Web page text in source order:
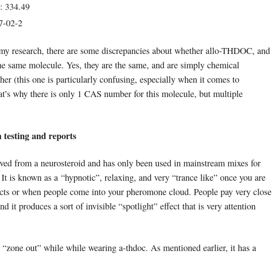
334.49
02-2
research, there are some discrepancies about whether allo-THDOC, and
same molecule. Yes, they are the same, and are simply chemical
(this one is particularly confusing, especially when it comes to
why there is only 1 CAS number for this molecule, but multiple
and reports
from a neurosteroid and has only been used in mainstream mixes for
is known as a “hypnotic”, relaxing, and very “trance like” once you are
or when people come into your pheromone cloud. People pay very close
it produces a sort of invisible “spotlight” effect that is very attention
“zone out” while while wearing a-thdoc. As mentioned earlier, it has a